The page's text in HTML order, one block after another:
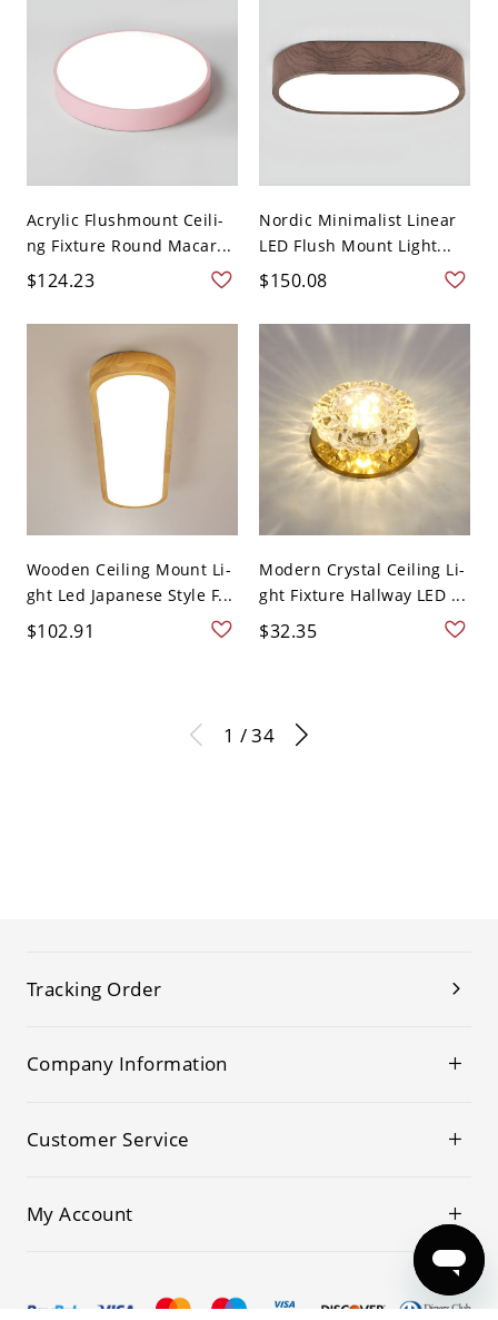
Acrylic Flushmount Ceili-
ng Fixture Round Macar...
$124.23
Nordic Minimalist Linear
LED Flush Mount Light...
$150.08
Wooden Ceiling Mount Li-
ght Led Japanese Style F...
$102.91
Modern Crystal Ceiling Li-
ght Fixture Hallway LED ...
$32.35
1 / 34
Tracking Order
Company Information
Customer Service
My Account